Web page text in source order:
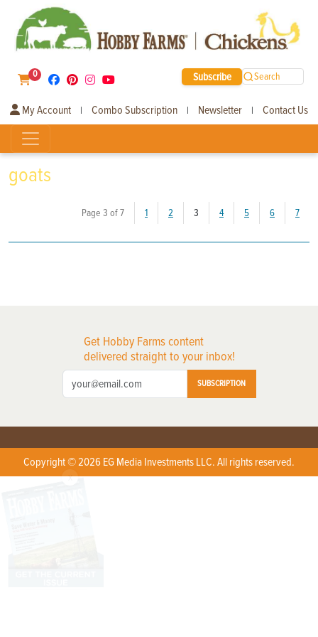
0 Subscribe Search
My Account | Combo Subscription | Newsletter | Contact Us
goats
Page 3 of 7 1 2 3 (current)
4 5 6 7
Get Hobby Farms content
delivered straight to your inbox!
SUBSCRIPTION
Copyright © 2026 EG Media Investments LLC. All rights reserved.
X